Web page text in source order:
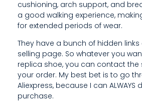
T
H
E
P
E
R
cushioning, arch support, and
a good walking experience,
for extended periods of wear.
They have a bunch of hidden
selling page. So whatever you
replica shoe, you can contact the
your order. My best bet is to go
Aliexpress, because I can ALWAYS
purchase.